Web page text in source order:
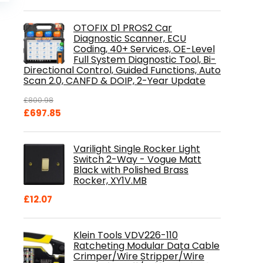
£84.99.
OTOFIX D1 PROS2 Car
Diagnostic Scanner, ECU
Coding, 40+ Services, OE-Level
Full System Diagnostic Tool, Bi-
Directional Control, Guided Functions, Auto
Scan 2.0, CANFD & DOIP, 2-Year Update
£800.98
Original
£697.85
£697.85.
Varilight Single Rocker Light
Switch 2-Way - Vogue Matt
Black with Polished Brass
Rocker, XY1V.MB
£12.07
Klein Tools VDV226-110
Ratcheting Modular Data Cable
Crimper/Wire Stripper/Wire